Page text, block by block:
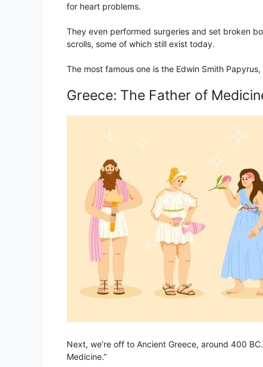
for heart problems.
They even performed surgeries and set broken
scrolls, some of which still exist today.
The most famous one is the Edwin Smith
Greece: The Father of
Next, we’re off to Ancient Greece, around 400
Medicine.”